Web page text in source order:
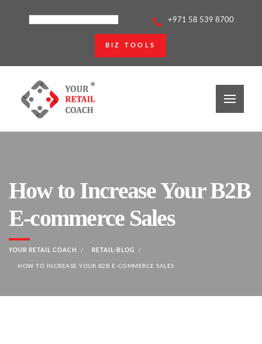
+971 58 539 8700
BIZ TOOLS
How to Increase Your B2B
E-commerce Sales
YOUR RETAIL COACH RETAIL-BLOG
HOW TO INCREASE YOUR B2B E-COMMERCE SALES